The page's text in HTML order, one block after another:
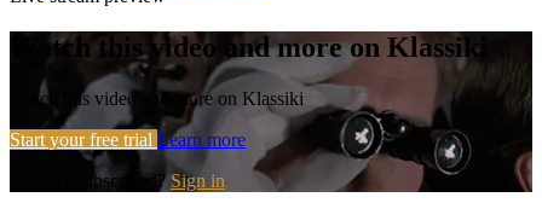
Watch this video and more on Klassiki
Watch this video and more on Klassiki
Start your free trial Learn more
Already subscribed? Sign in